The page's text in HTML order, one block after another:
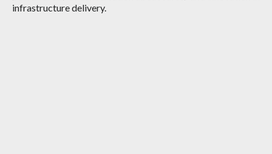
infrastructure delivery.